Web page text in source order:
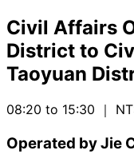
Civil Affairs
District to
Taoyuan
08:20 to 15:30 ｜
Operated by Jie